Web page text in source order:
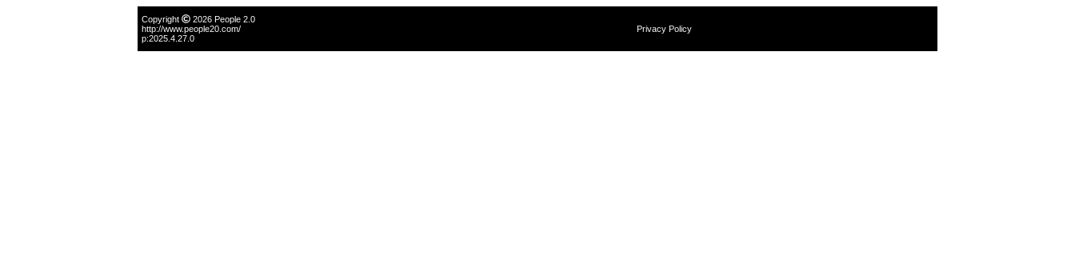
Copyright
2026 People 2.0
http://www.people20.com/
p:2025.4.27.0
Privacy Policy